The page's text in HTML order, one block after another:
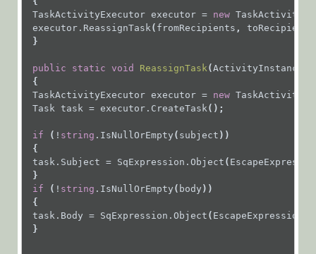
Product
Workflow
Samples
OpsManager
(Legacy Cora Case
Manager)
Glossary
TaskActivityExecutor executor = new
executor.ReassignTask ( fromRecipients , toRecipients
}
public static void ReassignTask (ActivityInstance
{
TaskActivityExecutor executor = new
Task task = executor.CreateTask ();
if ( ! string .IsNullOrEmpty ( subject ))
{
task.Subject = SqExpression.Object (
}
if ( ! string .IsNullOrEmpty ( body ))
{
task.Body = SqExpression.Object (
}